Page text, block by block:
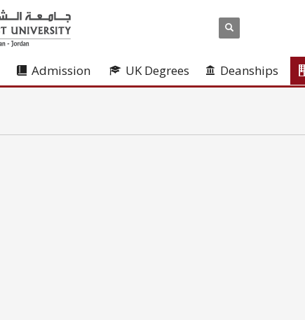
Admission UK Degrees Deanships